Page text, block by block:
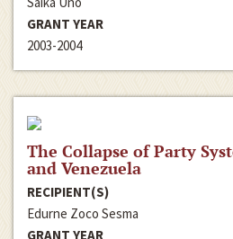
GRANT YEAR
2003-2004
The Collapse of Party
and Venezuela
RECIPIENT(S)
Edurne Zoco Sesma
GRANT YEAR